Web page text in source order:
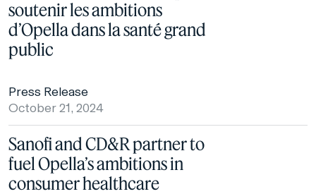
soutenir les ambitions
d’Opella dans la santé grand
public
Press Release
October 21, 2024
Sanofi and CD&R partner to
fuel Opella’s ambitions in
consumer healthcare